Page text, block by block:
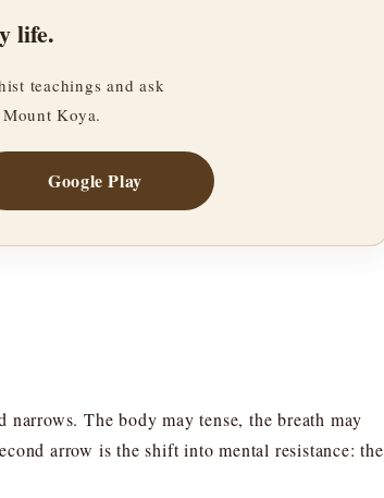
life.
teachings and ask
Koya.
Google Play
The body may tense, the breath may
arrow is the shift into mental resistance: the